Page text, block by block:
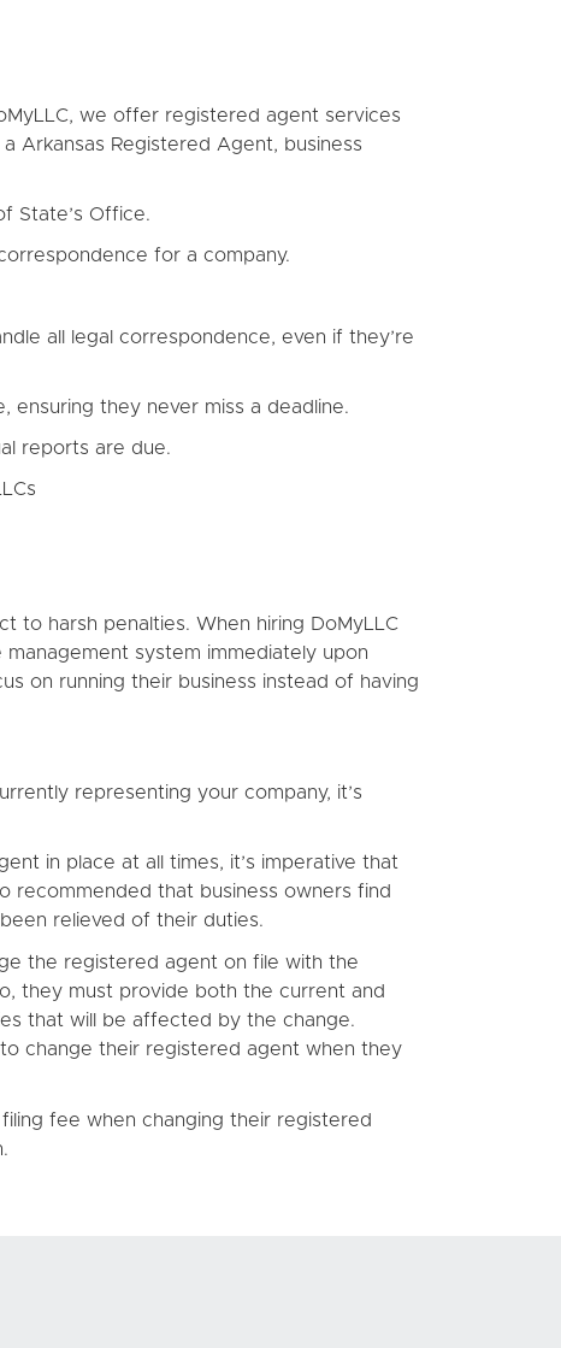
we offer registered agent services
Arkansas Registered Agent, business
State’s Office.
for a company.
all legal correspondence, even if they’re
ensuring they never miss a deadline.
reports are due.
to harsh penalties. When hiring DoMyLLC
system immediately upon
on running their business instead of having
representing your company, it’s
in place at all times, it’s imperative that
recommended that business owners find
relieved of their duties.
the registered agent on file with the
they must provide both the current and
that will be affected by the change.
change their registered agent when they
fee when changing their registered